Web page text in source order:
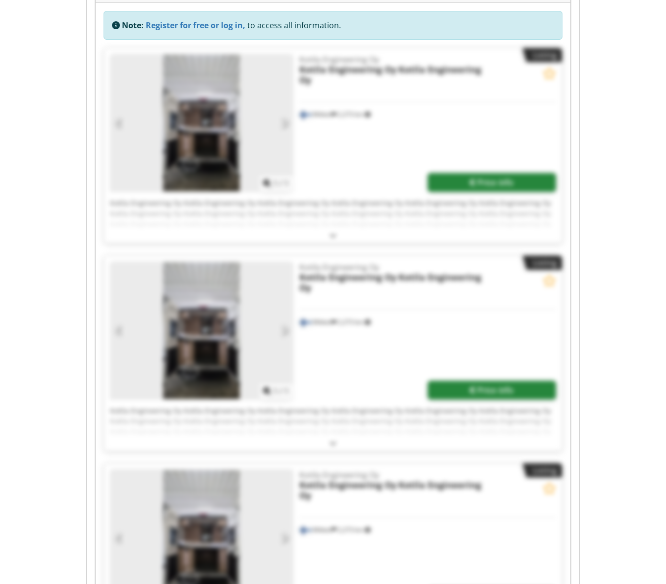
Note: Register for free or log in, to access all information.
Listing
Kotila Engineering Oy
Kotila Engineering OyKotila Engineering
Oy
Price info
Kotila Engineering Oy Kotila Engineering Oy Kotila Engineering Oy Kotila Engineering Oy Kotila Engineering Oy Kotila Engineering Oy
Listing
Mikkeli 2,273 km
Kotila Engineering Oy
Kotila Engineering OyKotila Engineering
Oy
Price info
Kotila Engineering Oy Kotila Engineering Oy Kotila Engineering Oy Kotila Engineering Oy Kotila Engineering Oy Kotila Engineering Oy
Listing
Mikkeli 2,273 km
Kotila Engineering Oy
Kotila Engineering OyKotila Engineering
Oy